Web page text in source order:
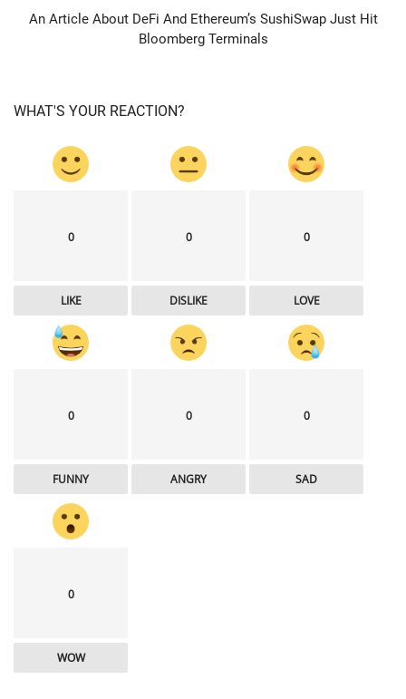
An Article About DeFi And Ethereum’s SushiSwap Just Hit
Bloomberg Terminals
WHAT'S YOUR REACTION?
0
LIKE
0
DISLIKE
0
LOVE
0
FUNNY
0
ANGRY
0
SAD
0
WOW